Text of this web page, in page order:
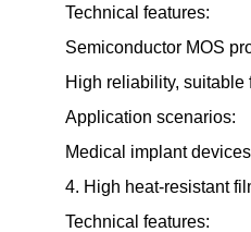
Technical features:
Semiconductor MOS
High reliability,
Application scenarios:
Medical implant
4. High heat-resistant
Technical features: